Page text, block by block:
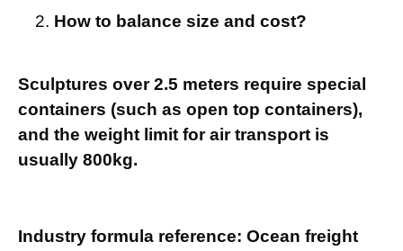
How to balance size and cost?
Sculptures over 2.5 meters require special
containers (such as open top containers),
and the weight limit for air transport is
usually 800kg.
Industry formula reference: Ocean freight